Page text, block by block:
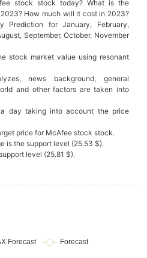
stock stock today? What is the
How much will it cost in 2023?
Prediction for January, February,
September, October, November
stock market value using resonant
news background, general
and other factors are taken into
day taking into account the price
price for McAfee stock stock.
is the support level (25.53 $).
level (25.81 $).